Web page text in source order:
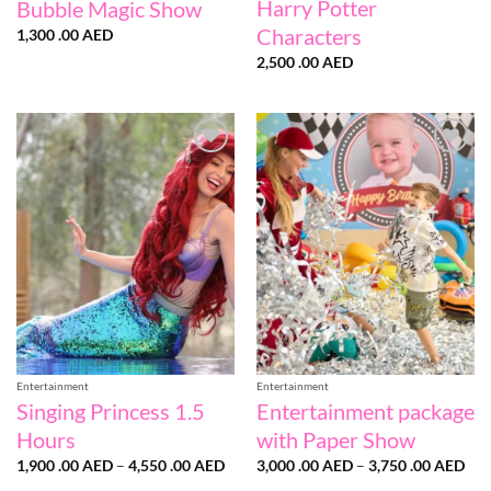
Bubble Magic Show
1,300 .00AED
Harry Potter
Characters
2,500 .00AED
Add to
wishlist
Entertainment
Singing Princess 1.5
Hours
1,900 .00AED – 4,550 .00AEDPrice
range:
Add to
wishlist
Entertainment
Entertainment package
with Paper Show
3,000 .00AED – 3,750 .00AED